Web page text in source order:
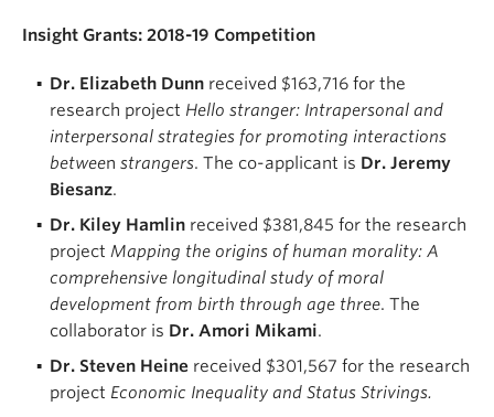
Insight Grants: 2018-19 Competition
Dr. Elizabeth Dunn received $163,716 for the
research project Hello stranger: Intrapersonal and
interpersonal strategies for promoting interactions
between strangers. The co-applicant is Dr. Jeremy
Biesanz.
Dr. Kiley Hamlin received $381,845 for the research
project Mapping the origins of human morality: A
comprehensive longitudinal study of moral
development from birth through age three. The
collaborator is Dr. Amori Mikami.
Dr. Steven Heine received $301,567 for the research
project Economic Inequality and Status Strivings.